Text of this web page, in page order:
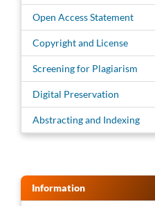
Open Access Statement
Copyright and License
Screening for Plagiarism
Digital Preservation
Abstracting and Indexing
Information